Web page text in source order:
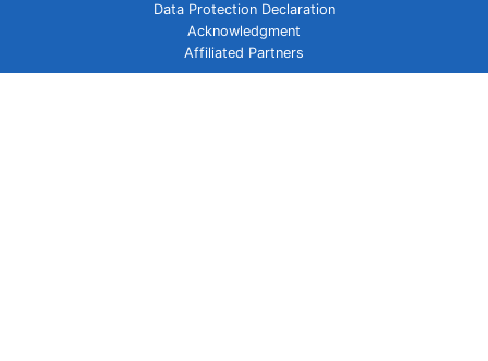
Data Protection Declaration
Acknowledgment
Affiliated Partners